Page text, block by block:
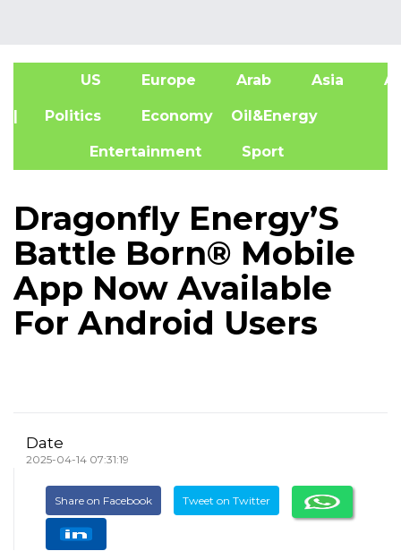
US Europe Arab Asia
| Politics Economy Oil&Energy
Entertainment Sport
Dragonfly Energy’S
Battle Born® Mobile
App Now Available
For Android Users
Date
2025-04-14 07:31:19
Share on Facebook Tweet on Twitter